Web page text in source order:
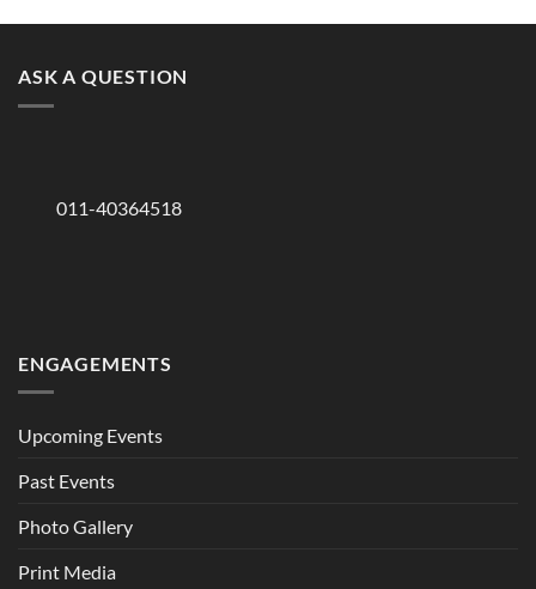
ASK A QUESTION
011-40364518
ENGAGEMENTS
Upcoming Events
Past Events
Photo Gallery
Print Media